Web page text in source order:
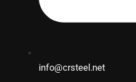
info@crsteel.net